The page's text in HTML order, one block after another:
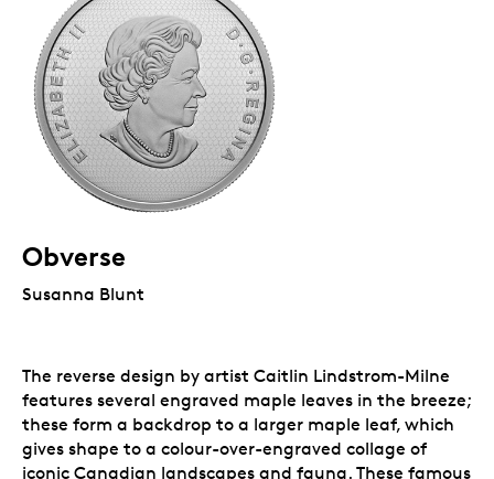
Obverse
Susanna Blunt
The reverse design by artist Caitlin Lindstrom-Milne
features several engraved maple leaves in the breeze;
these form a backdrop to a larger maple leaf, which
gives shape to a colour-over-engraved collage of
iconic Canadian landscapes and fauna. These famous